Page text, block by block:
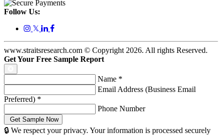
Follow Us:
𝕏
www.straitsresearch.com © Copyright 2026. All rights Reserved.
Get Your Free Sample Report
Name *
Email Address (Business Email
Preferred) *
Phone Number
🔒 We respect your privacy. Your information is processed securely